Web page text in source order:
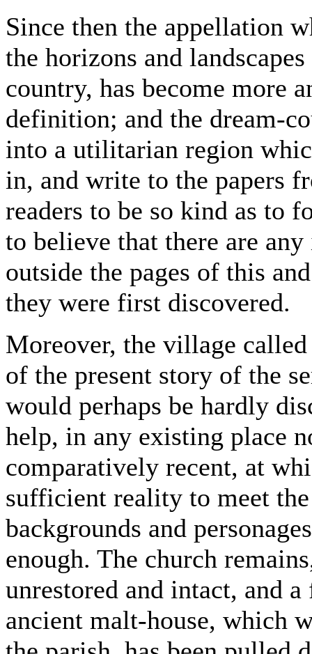
Since then the appellation
the horizons and
country, has become more
definition; and the dream-
into a utilitarian region
in, and write to the papers
readers to be so kind as to
to believe that there are
outside the pages of this
they were first discovered.
Moreover, the village called
of the present story of the
would perhaps be hardly
help, in any existing place
comparatively recent, at
sufficient reality to meet
backgrounds and
enough. The church
unrestored and intact, and
ancient malt-house, which